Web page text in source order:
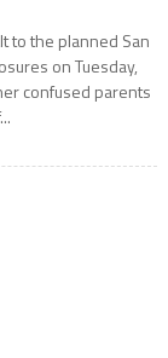
to the planned San
on Tuesday,
confused parents